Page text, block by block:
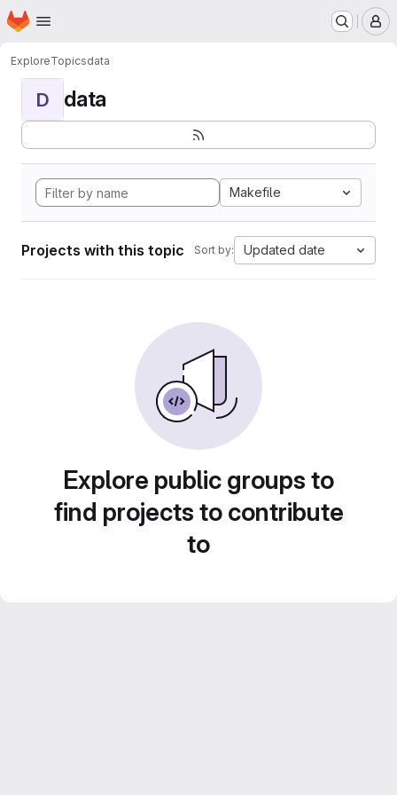
Skip to main content
Homepage
ExploreTopicsdata
D data
Makefile
Projects with this topic Sort by: Updated date
Explore public groups to
find projects to contribute
to